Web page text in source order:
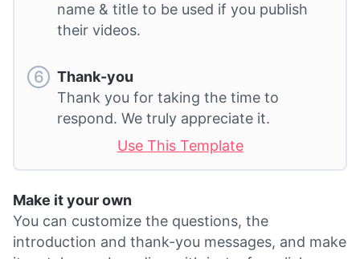
name & title to be used if you publish
their videos.
Thank-you
Thank you for taking the time to
respond. We truly appreciate it.
Use This Template
Make it your own
You can customize the questions, the
introduction and thank-you messages, and make